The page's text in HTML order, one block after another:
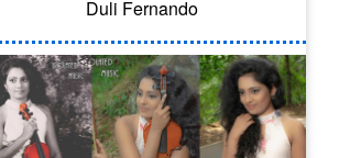
Duli Fernando